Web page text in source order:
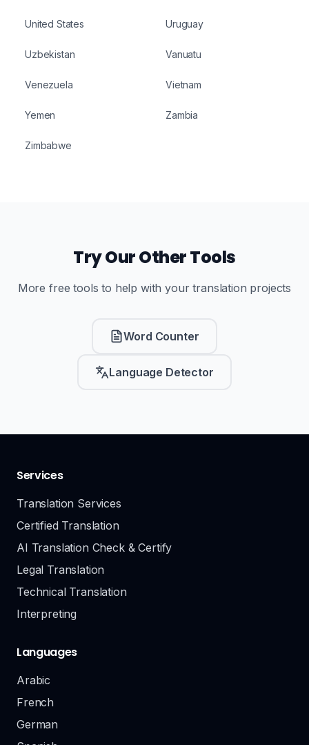
United States Uruguay
Uzbekistan Vanuatu
Venezuela Vietnam
Yemen Zambia
Zimbabwe
Try Our Other Tools
More free tools to help with your translation projects
Word Counter
Language Detector
Services
Translation Services
Certified Translation
AI Translation Check & Certify
Legal Translation
Technical Translation
Interpreting
Languages
Arabic
French
German